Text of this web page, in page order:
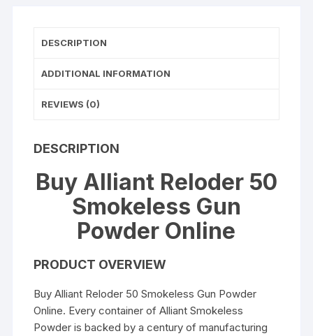
DESCRIPTION
ADDITIONAL INFORMATION
REVIEWS (0)
DESCRIPTION
Buy Alliant Reloder 50
Smokeless Gun
Powder Online
PRODUCT OVERVIEW
Buy Alliant Reloder 50 Smokeless Gun Powder
Online. Every container of Alliant Smokeless
Powder is backed by a century of manufacturing